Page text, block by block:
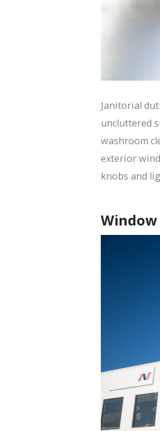
Janitorial
uncluttered
washroom
exterior
knobs and
Window